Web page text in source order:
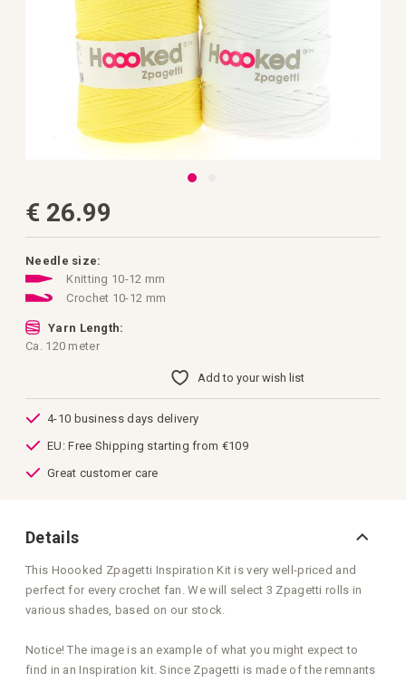
to
the
beginning
the
images
€ 26.99
Needle size:
Knitting 10-12 mm
Crochet 10-12 mm
Yarn Length:
Ca. 120 meter
Add to your wish list
4-10 business days delivery
EU: Free Shipping starting from €109
Great customer care
Details
This Hoooked Zpagetti Inspiration Kit is very well-priced and
perfect for every crochet fan. We will select 3 Zpagetti rolls in
various shades, based on our stock.
Notice! The image is an example of what you might expect to
find in an Inspiration kit. Since Zpagetti is made of the remnants